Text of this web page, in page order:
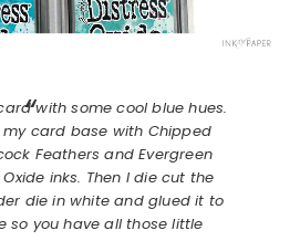
with some cool blue hues.
card base with Chipped
Feathers and Evergreen
inks. Then I die cut the
die in white and glued it to
so you have all those little